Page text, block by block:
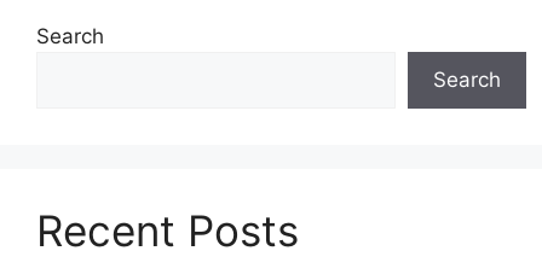
Search
Search
Recent Posts